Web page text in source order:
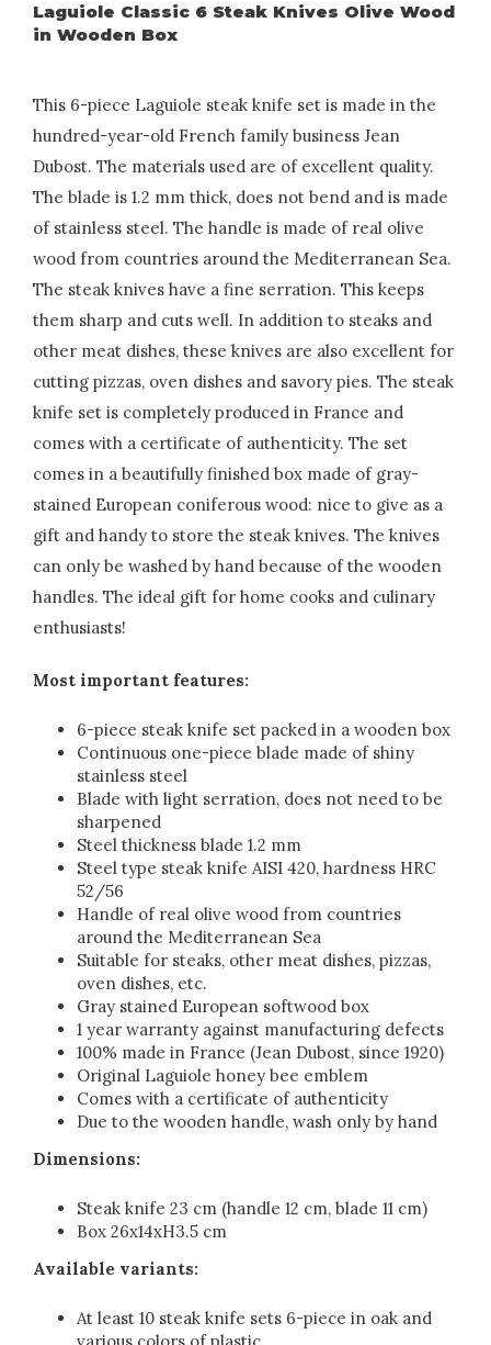
Laguiole Classic 6 Steak Knives Olive Wood
in Wooden Box
This 6-piece Laguiole steak knife set is made in the
hundred-year-old French family business Jean
Dubost. The materials used are of excellent quality.
The blade is 1.2 mm thick, does not bend and is made
of stainless steel. The handle is made of real olive
wood from countries around the Mediterranean Sea.
The steak knives have a fine serration. This keeps
them sharp and cuts well. In addition to steaks and
other meat dishes, these knives are also excellent for
cutting pizzas, oven dishes and savory pies. The steak
knife set is completely produced in France and
comes with a certificate of authenticity. The set
comes in a beautifully finished box made of gray-
stained European coniferous wood: nice to give as a
gift and handy to store the steak knives. The knives
can only be washed by hand because of the wooden
handles. The ideal gift for home cooks and culinary
enthusiasts!
Most important features:
6-piece steak knife set packed in a wooden box
Continuous one-piece blade made of shiny
stainless steel
Blade with light serration, does not need to be
sharpened
Steel thickness blade 1.2 mm
Steel type steak knife AISI 420, hardness HRC
52/56
Handle of real olive wood from countries
around the Mediterranean Sea
Suitable for steaks, other meat dishes, pizzas,
oven dishes, etc.
Gray stained European softwood box
1 year warranty against manufacturing defects
100% made in France (Jean Dubost, since 1920)
Original Laguiole honey bee emblem
Comes with a certificate of authenticity
Due to the wooden handle, wash only by hand
Dimensions:
Steak knife 23 cm (handle 12 cm, blade 11 cm)
Box 26x14xH3.5 cm
Available variants:
At least 10 steak knife sets 6-piece in oak and